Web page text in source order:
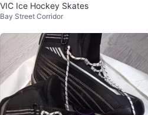
VIC Ice Hockey Skates
Bay Street Corridor